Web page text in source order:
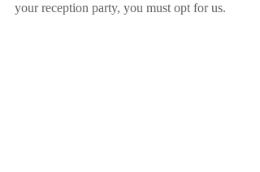
your reception party, you must opt for us.